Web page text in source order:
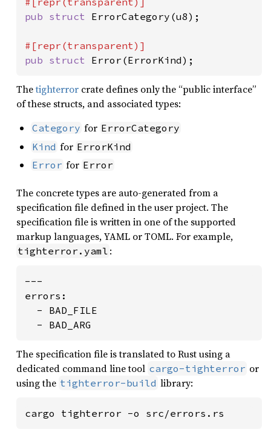
pub struct ErrorCategory(u8);
pub struct Error(ErrorKind);
Thetighterror crate defines only the “public interface”
of these structs, and associated types:
Category for ErrorCategory
Kind for ErrorKind
Error for Error
The concrete types are auto-generated from a
specification file defined in the user project. The
specification file is written in one of the supported
markup languages, YAML or TOML. For example,
tighterror.yaml :
---
errors:
  - BAD_FILE
  - BAD_ARG
The specification file is translated to Rust using a
dedicated command line tool cargo-tighterror or
using the tighterror-build library:
cargo tighterror -o src/errors.rs